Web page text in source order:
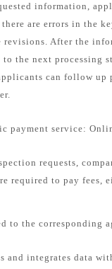
information,
are errors in the
revisions. After the
the next processing
can follow up
payment service:
requests,
required to pay
to the corresponding
and integrates data